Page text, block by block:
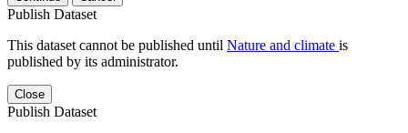
Publish Dataset
This dataset cannot be published until Nature and climate is
published by its administrator.
Close
Publish Dataset